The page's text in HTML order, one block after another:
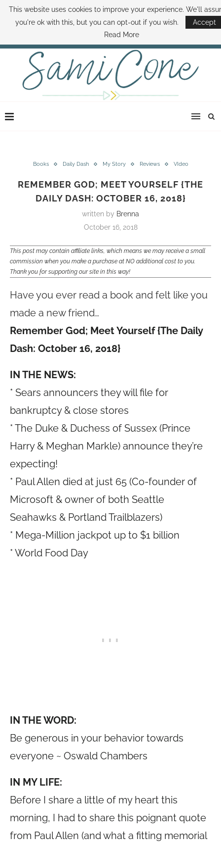
ABOUT SAMI BOOK SAMI CONTACT SAMI HOW TO SAVE MONEY
DISNEY WORLD DEALS FAMILY MONEY MINUTE THE SAMI CONE SHOW
Books Daily Dash My Story Reviews VIdeo
REMEMBER GOD; MEET YOURSELF {THE
DAILY DASH: OCTOBER 16, 2018}
written by Brenna
October 16, 2018
This post may contain affiliate links, which means we may receive a small
commission when you make a purchase at NO additional cost to you.
Thank you for supporting our site in this way!
Have you ever read a book and felt like you
made a new friend…
Remember God; Meet Yourself {The Daily
Dash: October 16, 2018}
IN THE NEWS:
* Sears announcers they will file for
bankruptcy & close stores
* The Duke & Duchess of Sussex (Prince
Harry & Meghan Markle) announce they’re
expecting!
* Paul Allen died at just 65 (Co-founder of
Microsoft & owner of both Seattle
Seahawks & Portland Trailblazers)
* Mega-Million jackpot up to $1 billion
* World Food Day
IN THE WORD:
Be generous in your behavior towards
everyone ~ Oswald Chambers
IN MY LIFE:
Before I share a little of my heart this
morning, I had to share this poignant quote
from Paul Allen (and what a fitting memorial
This website uses cookies to improve your experience. We'll
you're ok with this, but you can opt-out if you wish.
Accept
Read More